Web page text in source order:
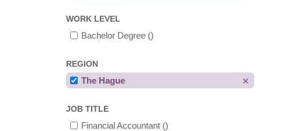
WORK LEVEL
Bachelor Degree ()
REGION
The Hague
JOB TITLE
Financial Accountant ()